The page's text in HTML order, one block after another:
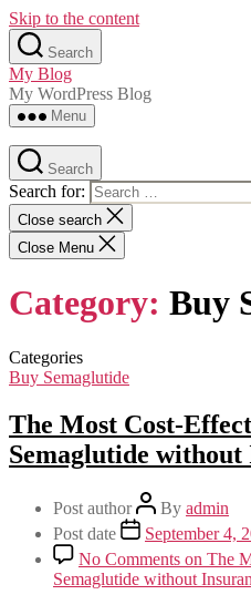
Skip to the content
Search
My Blog
My WordPress Blog
Menu
Search
Search for:
Close search
Close Menu
Category: Buy
Categories
Buy Semaglutide
The Most Cost-
Semaglutide without
Post author By admin
Post date
September 4,
No Comments on The
Semaglutide without